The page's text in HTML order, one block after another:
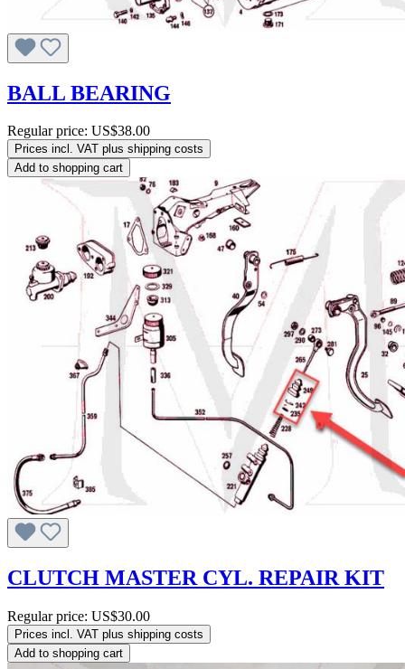
BALL BEARING
Regular price: US$38.00
Prices incl. VAT plus shipping costs
Add to shopping cart
CLUTCH MASTER CYL. REPAIR KIT
Regular price: US$30.00
Prices incl. VAT plus shipping costs
Add to shopping cart